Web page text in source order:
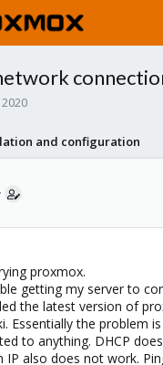
and configuration
proxmox.
getting my server to
the latest version of
Essentially the problem
to anything. DHCP
IP also does not work.